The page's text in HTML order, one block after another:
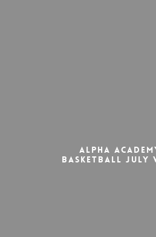
Alpha
Basketball July